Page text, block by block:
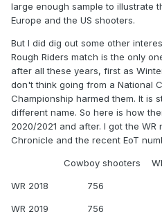
large enough sample to illustrate
Europe and the US shooters.
But I did dig out some other
Rough Riders match is the only
after all these years, first as
don't think going from a National
Championship harmed them. It is
different name. So here is how
2020/2021 and after. I got the
Chronicle and the recent EoT
Cowboy shooters WB
WR 2018 756
WR 2019 756